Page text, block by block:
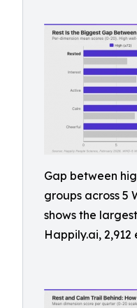
Gap between
groups across 5
shows the
Happily.ai, 2,912